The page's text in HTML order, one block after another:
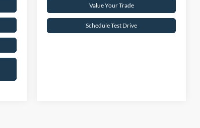
Value Your Trade
Schedule Test Drive